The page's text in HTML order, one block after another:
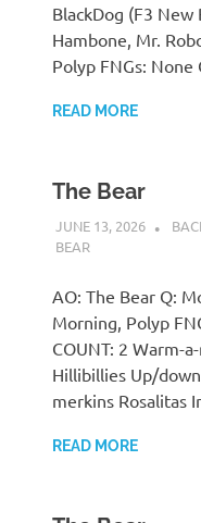
BlackDog (F3 New
Hambone, Mr.
Polyp FNGs:
READ MORE
The Bear
JUNE 13, 2026
BEAR
AO: The Bear Q:
Morning, Polyp
COUNT: 2 Warm-
Hillibillies Up/
merkins Rosalitas
READ MORE